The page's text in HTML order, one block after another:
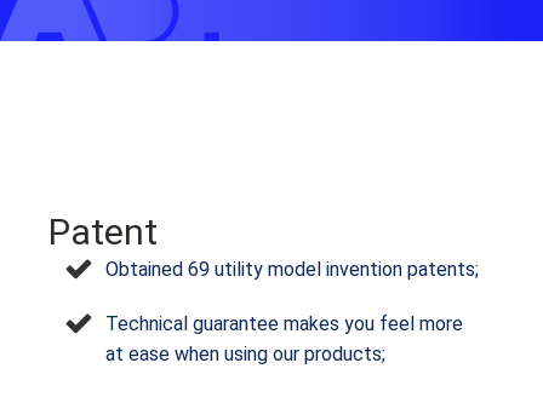
Patent
Obtained 69 utility model invention patents;
Technical guarantee makes you feel more
at ease when using our products;